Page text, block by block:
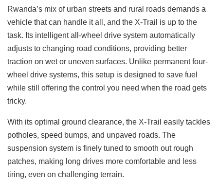
Rwanda’s mix of urban streets and rural roads demands a
vehicle that can handle it all, and the X-Trail is up to the
task. Its intelligent all-wheel drive system automatically
adjusts to changing road conditions, providing better
traction on wet or uneven surfaces. Unlike permanent four-
wheel drive systems, this setup is designed to save fuel
while still offering the control you need when the road gets
tricky.
With its optimal ground clearance, the X-Trail easily tackles
potholes, speed bumps, and unpaved roads. The
suspension system is finely tuned to smooth out rough
patches, making long drives more comfortable and less
tiring, even on challenging terrain.